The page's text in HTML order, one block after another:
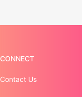
CONNECT
Contact Us